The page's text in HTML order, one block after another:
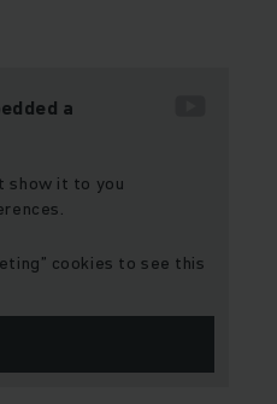
a
show it to you
cookies to see this